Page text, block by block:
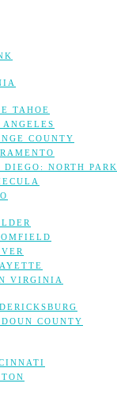
TAHOE
ANGELES
COUNTY
DIEGO: NORTH PARK
VIRGINIA
COUNTY